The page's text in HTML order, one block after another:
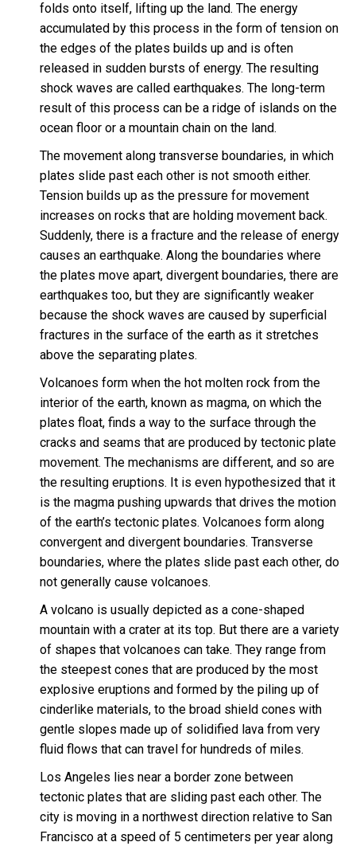
folds onto itself, lifting up the land. The energy
accumulated by this process in the form of tension on
the edges of the plates builds up and is often
released in sudden bursts of energy. The resulting
shock waves are called earthquakes. The long-term
result of this process can be a ridge of islands on the
ocean floor or a mountain chain on the land.
The movement along transverse boundaries, in which
plates slide past each other is not smooth either.
Tension builds up as the pressure for movement
increases on rocks that are holding movement back.
Suddenly, there is a fracture and the release of energy
causes an earthquake. Along the boundaries where
the plates move apart, divergent boundaries, there are
earthquakes too, but they are significantly weaker
because the shock waves are caused by superficial
fractures in the surface of the earth as it stretches
above the separating plates.
Volcanoes form when the hot molten rock from the
interior of the earth, known as magma, on which the
plates float, finds a way to the surface through the
cracks and seams that are produced by tectonic plate
movement. The mechanisms are different, and so are
the resulting eruptions. It is even hypothesized that it
is the magma pushing upwards that drives the motion
of the earth’s tectonic plates. Volcanoes form along
convergent and divergent boundaries. Transverse
boundaries, where the plates slide past each other, do
not generally cause volcanoes.
A volcano is usually depicted as a cone-shaped
mountain with a crater at its top. But there are a variety
of shapes that volcanoes can take. They range from
the steepest cones that are produced by the most
explosive eruptions and formed by the piling up of
cinderlike materials, to the broad shield cones with
gentle slopes made up of solidified lava from very
fluid flows that can travel for hundreds of miles.
Los Angeles lies near a border zone between
tectonic plates that are sliding past each other. The
city is moving in a northwest direction relative to San
Francisco at a speed of 5 centimeters per year along